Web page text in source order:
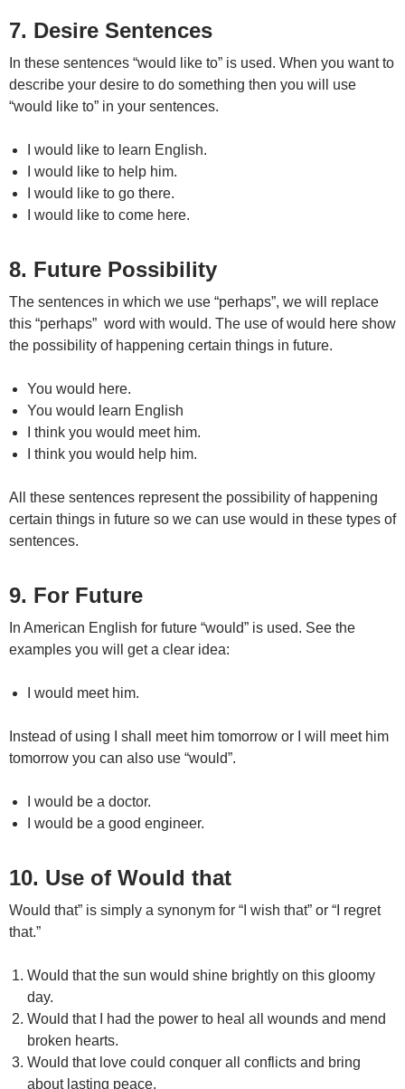
7. Desire Sentences
In these sentences “would like to” is used. When you want to
describe your desire to do something then you will use
“would like to” in your sentences.
I would like to learn English.
I would like to help him.
I would like to go there.
I would like to come here.
8. Future Possibility
The sentences in which we use “perhaps”, we will replace
this “perhaps” word with would. The use of would here show
the possibility of happening certain things in future.
You would here.
You would learn English
I think you would meet him.
I think you would help him.
All these sentences represent the possibility of happening
certain things in future so we can use would in these types of
sentences.
9. For Future
In American English for future “would” is used. See the
examples you will get a clear idea:
I would meet him.
Instead of using I shall meet him tomorrow or I will meet him
tomorrow you can also use “would”.
I would be a doctor.
I would be a good engineer.
10. Use of Would that
Would that” is simply a synonym for “I wish that” or “I regret
that.”
Would that the sun would shine brightly on this gloomy
day.
Would that I had the power to heal all wounds and mend
broken hearts.
Would that love could conquer all conflicts and bring
about lasting peace.